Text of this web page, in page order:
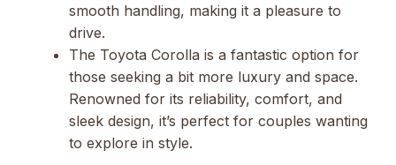
smooth handling, making it a pleasure to
drive.
The Toyota Corolla is a fantastic option for
those seeking a bit more luxury and space.
Renowned for its reliability, comfort, and
sleek design, it’s perfect for couples wanting
to explore in style.